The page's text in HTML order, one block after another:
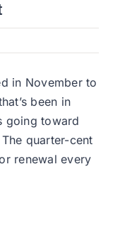
in November to
been in
going toward
quarter-cent
renewal every